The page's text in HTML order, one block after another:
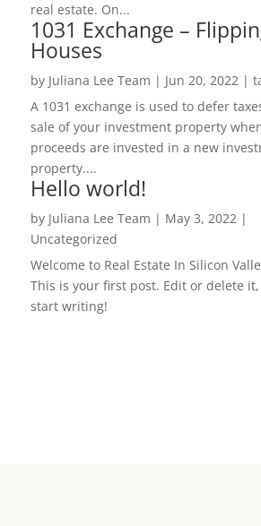
real estate. On...
1031 Exchange –
Houses
by Juliana Lee Team | Jun 20, 2022|
A 1031 exchange is used to defer
sale of your investment property
proceeds are invested in a new
property....
Hello world!
by Juliana Lee Team | May 3, 2022|
Uncategorized
Welcome to Real Estate In Silicon
This is your first post. Edit or delete
start writing!